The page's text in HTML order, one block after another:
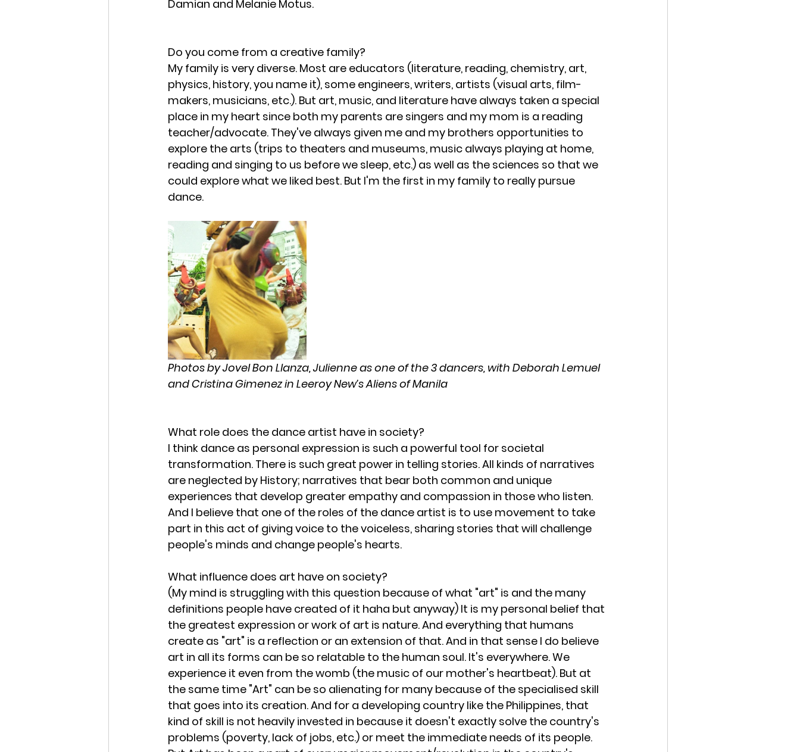
Damian and Melanie Motus.
Do you come from a creative family?
My family is very diverse. Most are educators (literature, reading, chemistry, art,
physics, history, you name it), some engineers, writers, artists (visual arts, film-
makers, musicians, etc.). But art, music, and literature have always taken a special
place in my heart since both my parents are singers and my mom is a reading
teacher/advocate. They've always given me and my brothers opportunities to
explore the arts (trips to theaters and museums, music always playing at home,
reading and singing to us before we sleep, etc.) as well as the sciences so that we
could explore what we liked best. But I'm the first in my family to really pursue
dance.
Photos by Jovel Bon Llanza, Julienne as one of the 3 dancers, with Deborah Lemuel
and Cristina Gimenez in Leeroy New’s Aliens of Manila
What role does the dance artist have in society?
I think dance as personal expression is such a powerful tool for societal
transformation. There is such great power in telling stories. All kinds of narratives
are neglected by History; narratives that bear both common and unique
experiences that develop greater empathy and compassion in those who listen.
And I believe that one of the roles of the dance artist is to use movement to take
part in this act of giving voice to the voiceless, sharing stories that will challenge
people's minds and change people's hearts.
What influence does art have on society?
(My mind is struggling with this question because of what "art" is and the many
definitions people have created of it haha but anyway) It is my personal belief that
the greatest expression or work of art is nature. And everything that humans
create as "art" is a reflection or an extension of that. And in that sense I do believe
art in all its forms can be so relatable to the human soul. It's everywhere. We
experience it even from the womb (the music of our mother's heartbeat). But at
the same time "Art" can be so alienating for many because of the specialised skill
that goes into its creation. And for a developing country like the Philippines, that
kind of skill is not heavily invested in because it doesn't exactly solve the country's
problems (poverty, lack of jobs, etc.) or meet the immediate needs of its people.